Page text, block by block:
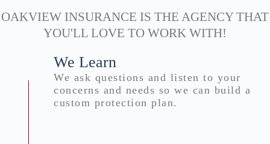
OAKVIEW INSURANCE IS THE AGENCY THAT
YOU'LL LOVE TO WORK WITH!
We Learn
We ask questions and listen to your
concerns and needs so we can build a
custom protection plan.